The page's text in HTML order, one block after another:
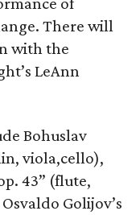
There will
with the
LeAnn
Bohuslav
viola,cello),
43” (flute,
Golijov’s